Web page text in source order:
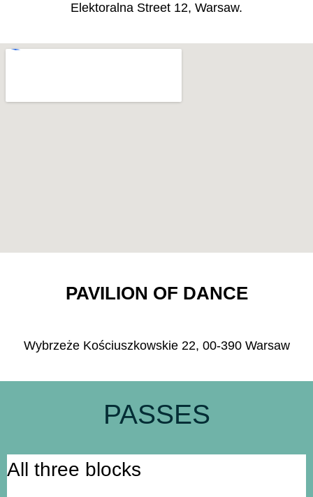
Elektoralna Street 12, Warsaw.
PAVILION OF DANCE
Wybrzeże Kościuszkowskie 22, 00-390 Warsaw
PASSES
All three blocks